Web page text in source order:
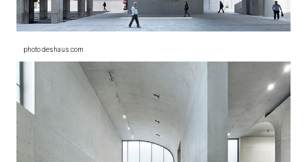
photo deshaus.com